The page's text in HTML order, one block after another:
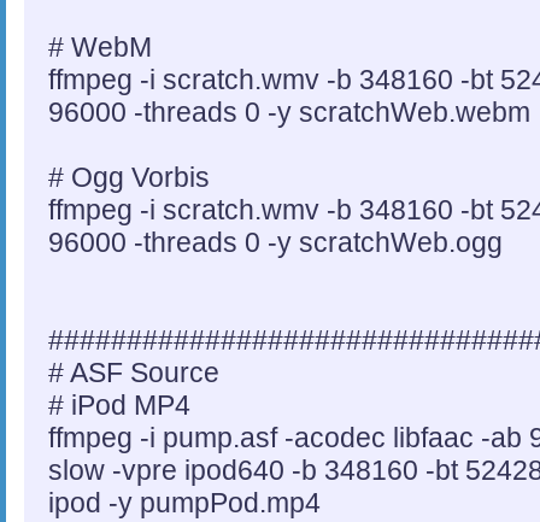
# WebM
ffmpeg -i scratch.wmv -b 348160 -bt
96000 -threads 0 -y scratchWeb.webm
# Ogg Vorbis
ffmpeg -i scratch.wmv -b 348160 -bt
96000 -threads 0 -y scratchWeb.ogg
# ASF Source
# iPod MP4
ffmpeg -i pump.asf -acodec libfaac -ab
slow -vpre ipod640 -b 348160 -bt
ipod -y pumpPod.mp4